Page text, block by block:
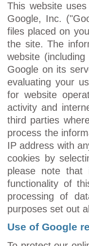
This website
Google, Inc.
files placed on
the site. The
website
Google on its
evaluating your
for website
activity and
third parties
process the
IP address with
cookies by
please note
functionality of
processing of
purposes set out
Use of Google